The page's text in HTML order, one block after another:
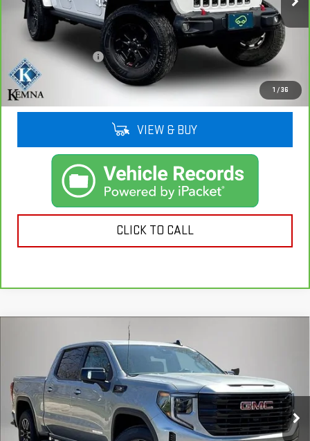
1 /36
86,028 mi Ext.
Less
Retail Price
$28,911
Documentation Fee
+$180
Kemna Price
$29,091
VIEW & BUY
CLICK TO CALL
2026GMC SIERRA 1500ELEVATION
Special Offer
VIN: 1GTUUCE8XTZ332288 Stock: 6260ABModel:TK10543
In Stock Ext. Int.
SAVINGS KEMNA PRICE
Less